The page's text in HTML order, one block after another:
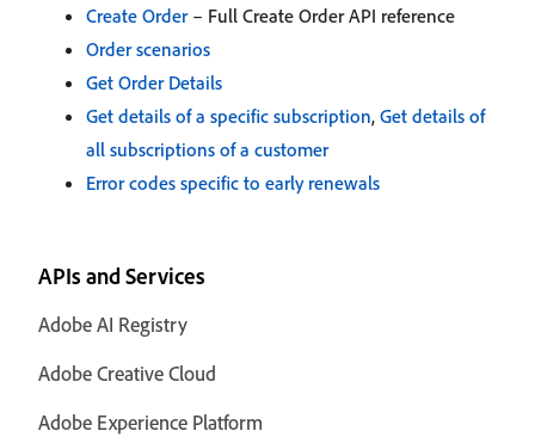
Create Order– Full Create Order API reference
Order scenarios
Get Order Details
Get details of a specific subscription, Get details of
all subscriptions of a customer
Error codes specific to early renewals
APIs and Services
Adobe AI Registry
Adobe Creative Cloud
Adobe Experience Platform